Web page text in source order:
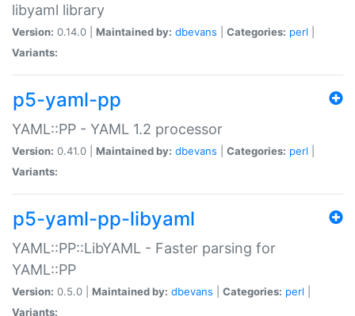
libyaml library
Version: 0.14.0 | Maintained by: dbevans Categories: perl
Variants:
p5-yaml-pp
YAML::PP - YAML 1.2 processor
Version: 0.41.0 | Maintained by: dbevans Categories: perl
Variants:
p5-yaml-pp-libyaml
YAML::PP::LibYAML - Faster parsing for
YAML::PP
Version: 0.5.0 | Maintained by: dbevans Categories: perl
Variants: